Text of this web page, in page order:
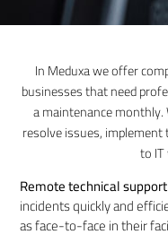
In Meduxa we offer
businesses that need
a maintenance
resolve issues,
to
Remote technical
incidents quickly and
as face-to-face in their